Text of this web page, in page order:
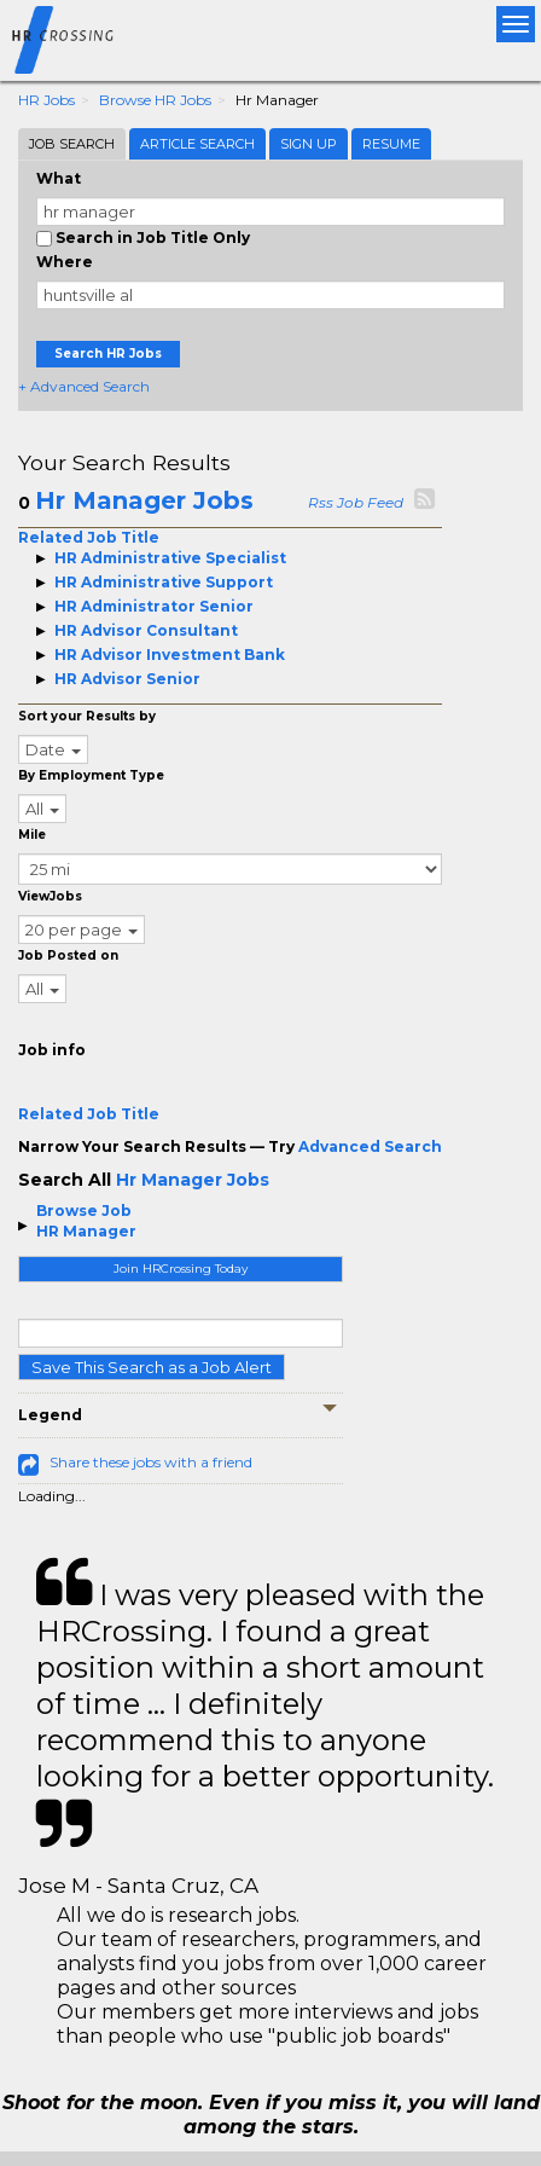
HR Jobs Browse HR Jobs Hr Manager
JOB SEARCH ARTICLE SEARCH SIGN UP RESUME
What
Search in Job Title Only
Where
Search HR Jobs
+ Advanced Search
Browse Job
HR Manager
Join HRCrossing Today
Save This Search as a Job Alert
Legend
Share these jobs with a friend
Loading...
Your Search Results
0 Hr Manager Jobs
Rss Job Feed
Related Job Title
HR Administrative Specialist
HR Administrative Support
HR Administrator Senior
HR Advisor Consultant
HR Advisor Investment Bank
HR Advisor Senior
Sort your Results by
Date
By Employment Type
All
Mile
ViewJobs
20 per page
Job Posted on
All
Job info
Related Job Title
Narrow Your Search Results — Try Advanced Search
Search All Hr Manager Jobs
I was very pleased with the
HRCrossing. I found a great
position within a short amount
of time … I definitely
recommend this to anyone
looking for a better opportunity.
Jose M - Santa Cruz, CA
All we do is research jobs.
Our team of researchers, programmers, and
analysts find you jobs from over 1,000 career
pages and other sources
Our members get more interviews and jobs
than people who use "public job boards"
Shoot for the moon. Even if you miss it, you will land
among the stars.